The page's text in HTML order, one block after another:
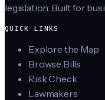
legislation. Built for
QUICK LINKS
Explore the Map
Browse Bills
Risk Check
Lawmakers